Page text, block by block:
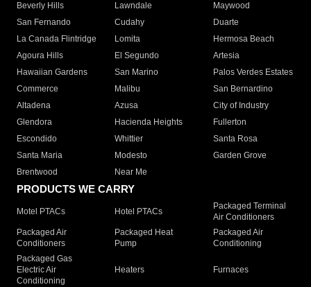
Beverly Hills
Lawndale
Maywood
San Fernando
Cudahy
Duarte
La Canada Flintridge
Lomita
Hermosa Beach
Agoura Hills
El Segundo
Artesia
Hawaiian Gardens
San Marino
Palos Verdes Estates
Commerce
Malibu
San Bernardino
Altadena
Azusa
City of Industry
Glendora
Hacienda Heights
Fullerton
Escondido
Whittier
Santa Rosa
Santa Maria
Modesto
Garden Grove
Brentwood
Near Me
PRODUCTS WE CARRY
Motel PTACs Hotel PTACs
Packaged Terminal
Air Conditioners
Packaged Air
Conditioners
Packaged Heat
Pump
Packaged Air
Conditioning
Packaged Gas
Electric Air
Conditioning
Heaters Furnaces